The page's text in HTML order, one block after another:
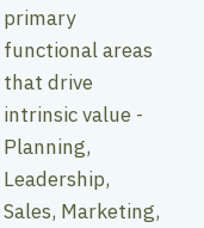
primary
functional areas
that drive
intrinsic value -
Planning,
Leadership,
Sales, Marketing,